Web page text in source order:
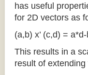
has useful
for 2D vectors as
(a,b) x’ (c,d) =
This results in a
result of